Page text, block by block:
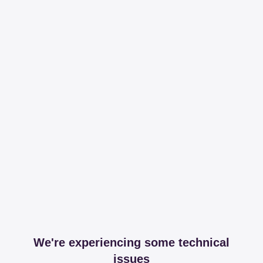
We're experiencing some technical
issues